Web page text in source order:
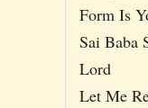
Form Is
Sai Baba
Lord
Let Me